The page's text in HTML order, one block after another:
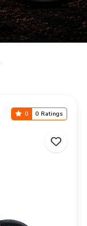
0 0 Ratings